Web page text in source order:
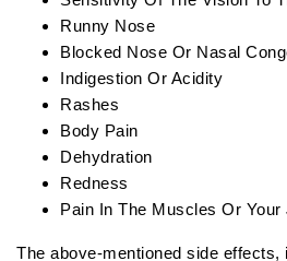
Runny Nose
Blocked Nose Or Nasal
Indigestion Or Acidity
Rashes
Body Pain
Dehydration
Redness
Pain In The Muscles Or Your
The above-mentioned side